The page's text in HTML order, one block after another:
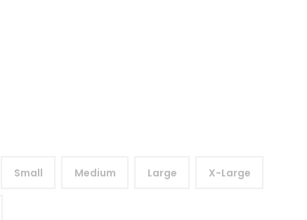
Small Medium Large X-Large